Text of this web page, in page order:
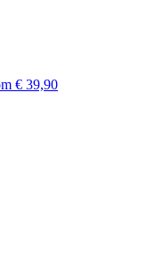
€ 39,90